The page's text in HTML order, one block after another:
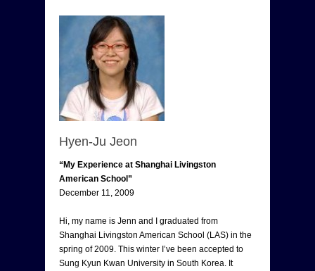
Hyen-Ju Jeon
“My Experience at Shanghai Livingston
American School”
December 11, 2009
Hi, my name is Jenn and I graduated from
Shanghai Livingston American School (LAS) in the
spring of 2009. This winter I’ve been accepted to
Sung Kyun Kwan University in South Korea. It